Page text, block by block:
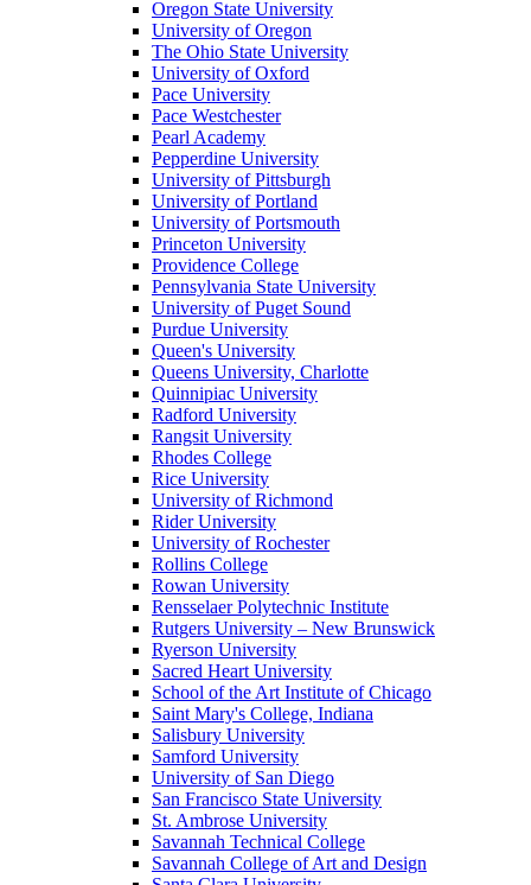
Oregon State University
University of Oregon
The Ohio State University
University of Oxford
Pace University
Pace Westchester
Pearl Academy
Pepperdine University
University of Pittsburgh
University of Portland
University of Portsmouth
Princeton University
Providence College
Pennsylvania State University
University of Puget Sound
Purdue University
Queen's University
Queens University, Charlotte
Quinnipiac University
Radford University
Rangsit University
Rhodes College
Rice University
University of Richmond
Rider University
University of Rochester
Rollins College
Rowan University
Rensselaer Polytechnic Institute
Rutgers University – New Brunswick
Ryerson University
Sacred Heart University
School of the Art Institute of Chicago
Saint Mary's College, Indiana
Salisbury University
Samford University
University of San Diego
San Francisco State University
St. Ambrose University
Savannah Technical College
Savannah College of Art and Design